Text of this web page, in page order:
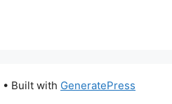
• Built with GeneratePress